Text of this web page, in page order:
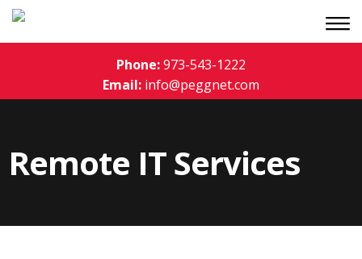
Phone:973-543-1222
Email: info@peggnet.com
Remote IT Services